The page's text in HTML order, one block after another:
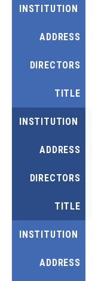
INSTITUTION
ADDRESS
DIRECTORS
TITLE
INSTITUTION
ADDRESS
DIRECTORS
TITLE
INSTITUTION
ADDRESS